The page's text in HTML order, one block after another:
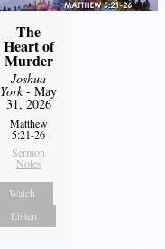
The
Heart of
Murder
Joshua
York- May
31, 2026
Matthew
5:21-26
Sermon
Notes
Watch
Listen